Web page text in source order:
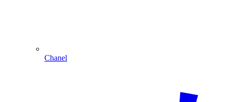
Chanel